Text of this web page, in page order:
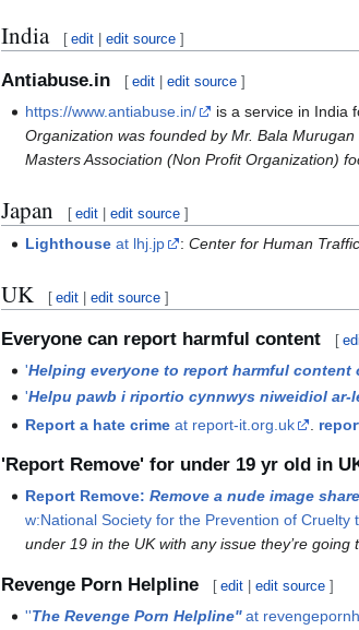
India [ edit |edit source ]
Antiabuse.in [ edit |edit source ]
https://www.antiabuse.in/ is a service in India
Organization was founded by Mr. Bala
Masters Association (Non Profit Organization)
Japan [ edit |edit source ]
Lighthouse at lhj.jp :Center for Human
UK [ edit |edit source ]
Everyone can report harmful content [
'Helping everyone to report harmful content
'Helpu pawb i riportio cynnwys niweidiol ar-
Report a hate crime at report-it.org.uk
'Report Remove' for under 19 yr old in
Report Remove:Remove a nude image
w:National Society for the Prevention of Cruelty
under 19 in the UK with any issue they’re going
Revenge Porn Helpline [ edit |edit source ]
''The Revenge Porn Helpline''at